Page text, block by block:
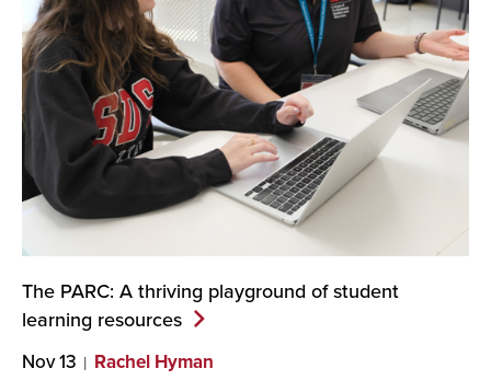
The PARC: A thriving playground of student
learning resources
Nov 13 Rachel Hyman